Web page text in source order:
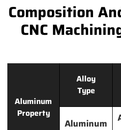
Composition
CNC
Aluminum
Property
Alloy
Type
Aluminum